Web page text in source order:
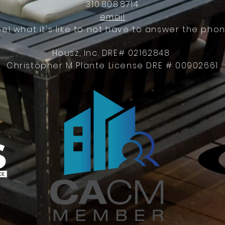
310.808.8714
email
what it's like to not have to answer the
Housz, Inc. DRE# 02162848
Christopher M Plante License DRE # 00902661